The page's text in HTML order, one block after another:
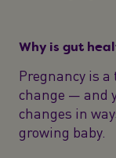
Why is gut
Pregnancy is
change — and
changes in
growing baby.